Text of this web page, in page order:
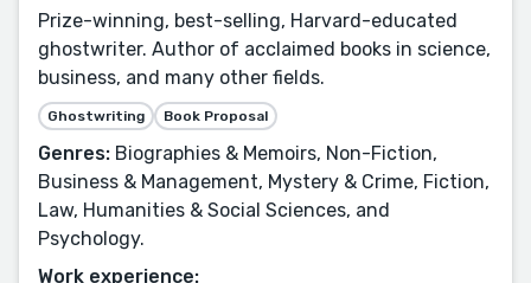
Prize-winning, best-selling, Harvard-educated
ghostwriter. Author of acclaimed books in science,
business, and many other fields.
Ghostwriting Book Proposal
Genres: Biographies & Memoirs, Non-Fiction,
Business & Management, Mystery & Crime, Fiction,
Law, Humanities & Social Sciences, and
Psychology.
Work experience: